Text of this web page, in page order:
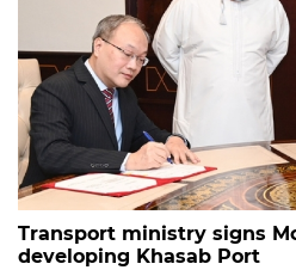
Transport ministry signs
developing Khasab Port